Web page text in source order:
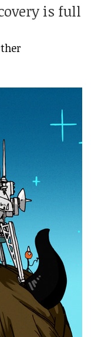
is full